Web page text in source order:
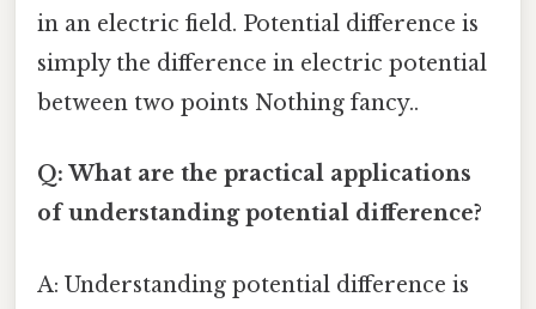
in an electric field. Potential difference is
simply the difference in electric potential
between two points Nothing fancy..
Q: What are the practical applications
of understanding potential difference?
A: Understanding potential difference is